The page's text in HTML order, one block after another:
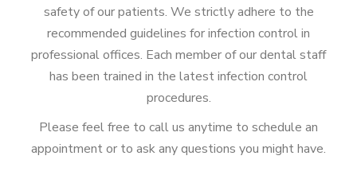
safety of our patients. We strictly adhere to the
recommended guidelines for infection control in
professional offices. Each member of our dental staff
has been trained in the latest infection control
procedures.
Please feel free to call us anytime to schedule an
appointment or to ask any questions you might have.